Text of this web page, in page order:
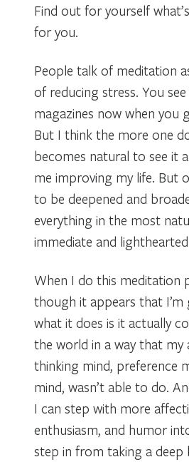
Find out for yourself
for you.
People talk of meditation
of reducing stress. You
magazines now when you
But I think the more one
becomes natural to see it
me improving my life. But
to be deepened and
everything in the most
immediate and lighthearted
When I do this meditation
though it appears that I’m
what it does is it actually
the world in a way that my
thinking mind, preference
mind, wasn’t able to do.
I can step with more
enthusiasm, and humor
step in from taking a deep